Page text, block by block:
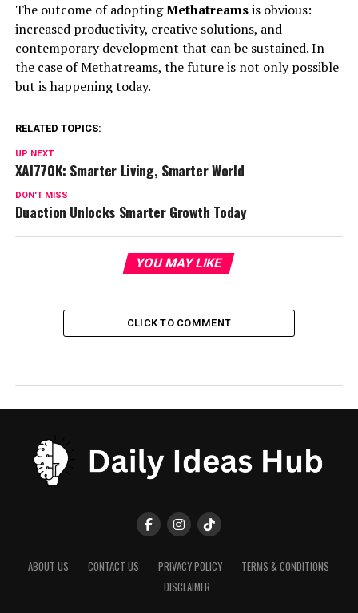
The outcome of adoptingMethatreamsis obvious:
increased productivity, creative solutions, and
contemporary development that can be sustained. In
the case of Methatreams, the future is not only possible
but is happening today.
RELATED TOPICS:
UP NEXT
XAI770K: Smarter Living, Smarter World
DON'T MISS
Duaction Unlocks Smarter Growth Today
YOU MAY LIKE
CLICK TO COMMENT
ABOUT US CONTACT US PRIVACY POLICY
TERMS & CONDITIONS
DISCLAIMER